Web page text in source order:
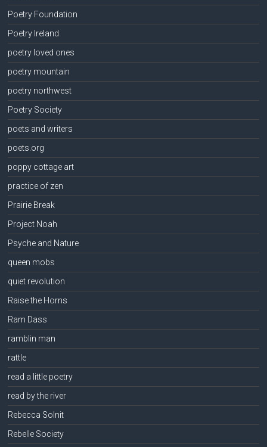
Poetry Foundation
Poetry Ireland
poetry loved ones
poetry mountain
poetry northwest
Poetry Society
poets and writers
poets.org
poppy cottage art
practice of zen
Prairie Break
Project Noah
Psyche and Nature
queen mobs
quiet revolution
Raise the Horns
Ram Dass
ramblin man
rattle
read a little poetry
read by the river
Rebecca Solnit
Rebelle Society